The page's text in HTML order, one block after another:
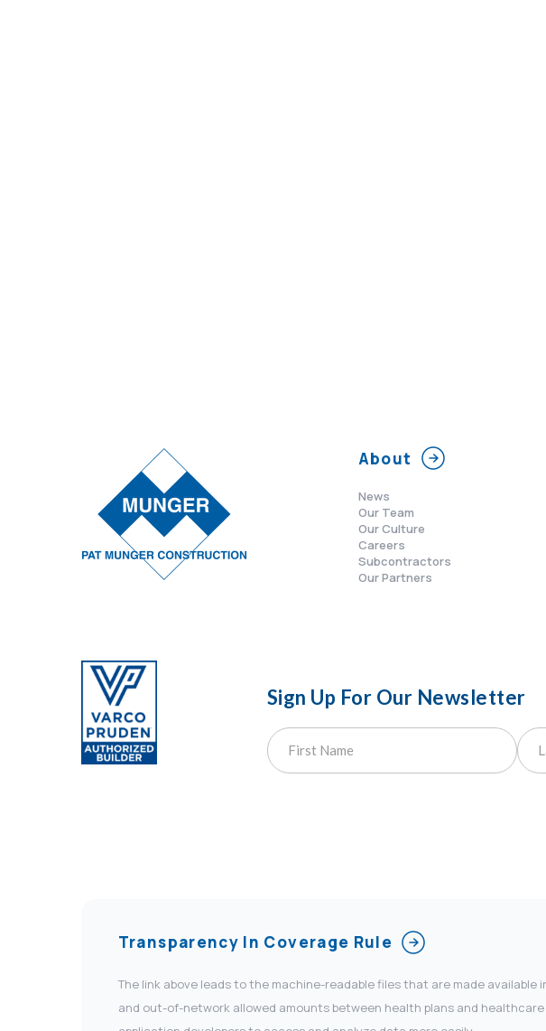
About
News
Our Team
Our Culture
Careers
Subcontractors
Our Partners
Sign Up For Our Newsletter
Transparency In Coverage Rule
The link above leads to the machine-readable files that are made
and out-of-network allowed amounts between health plans and